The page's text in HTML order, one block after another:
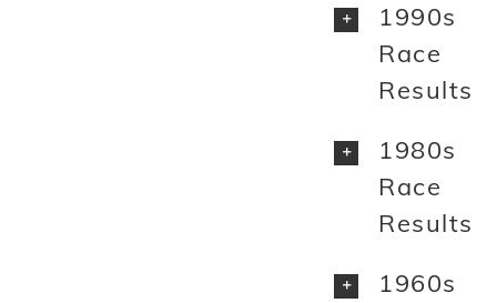
1990s
Race
Results
1980s
Race
Results
1960s